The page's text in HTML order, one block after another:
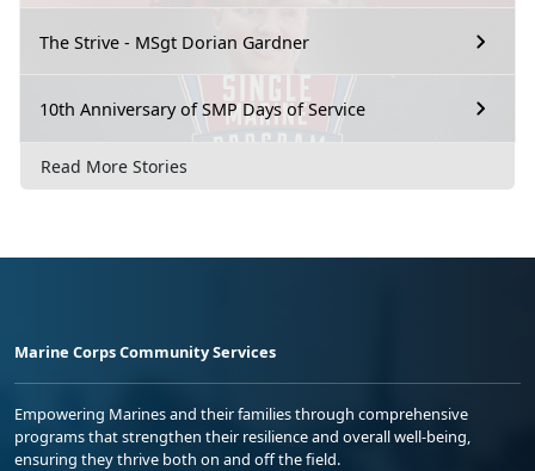
The Strive - MSgt Dorian Gardner
10th Anniversary of SMP Days of Service
Read More Stories
Marine Corps Community Services
Empowering Marines and their families through comprehensive
programs that strengthen their resilience and overall well-being,
ensuring they thrive both on and off the field.